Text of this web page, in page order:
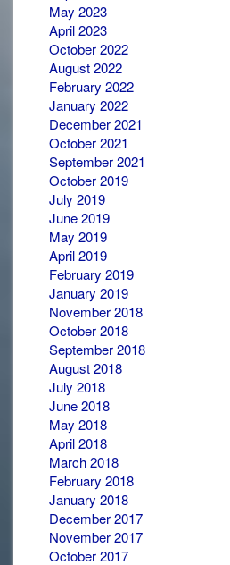
May 2023
April 2023
October 2022
August 2022
February 2022
January 2022
December 2021
October 2021
September 2021
October 2019
July 2019
June 2019
May 2019
April 2019
February 2019
January 2019
November 2018
October 2018
September 2018
August 2018
July 2018
June 2018
May 2018
April 2018
March 2018
February 2018
January 2018
December 2017
November 2017
October 2017